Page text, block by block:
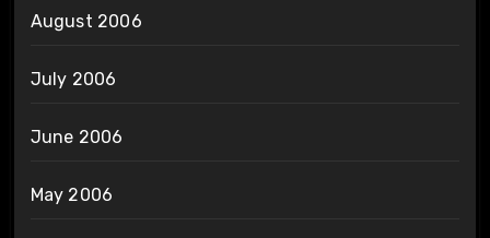
August 2006
July 2006
June 2006
May 2006